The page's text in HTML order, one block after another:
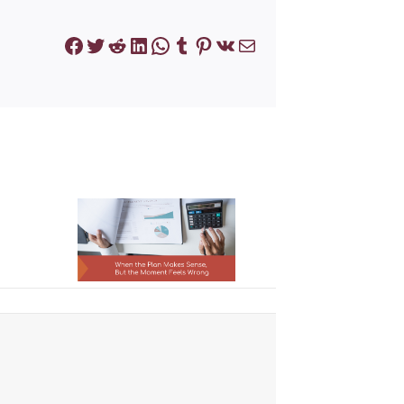
Facebook
Twitter
Reddit
LinkedIn
WhatsApp
Tumblr
Pinterest
VKMail